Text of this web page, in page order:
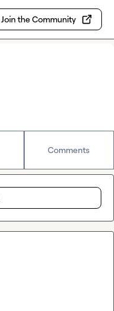
Join the Community
Comments